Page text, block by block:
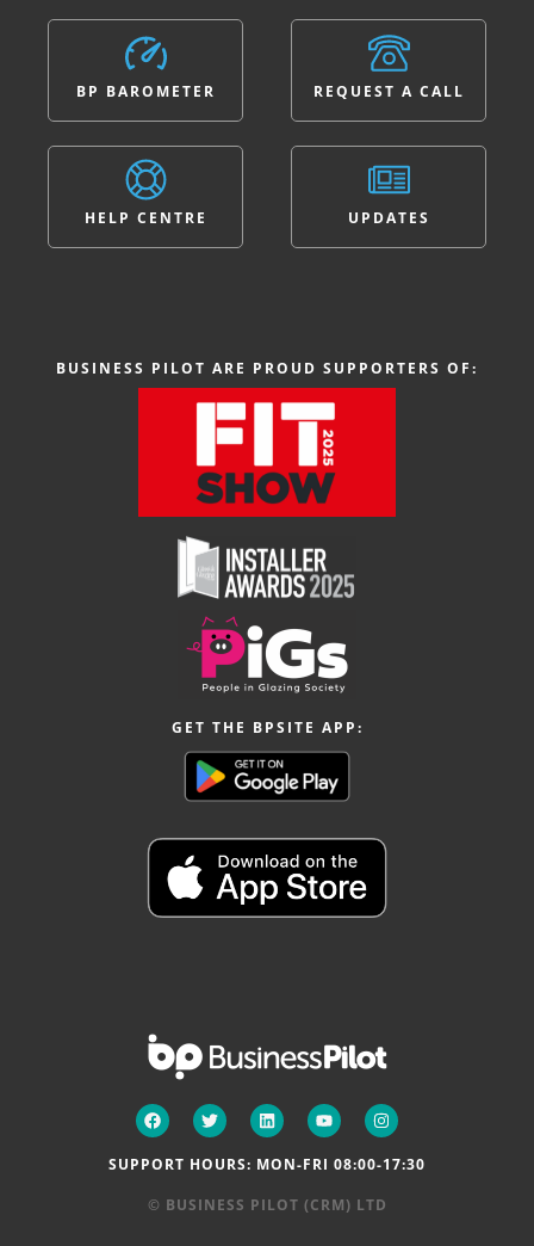
BP BAROMETER
HELP CENTRE
REQUEST A CALL
UPDATES
BUSINESS PILOT ARE PROUD SUPPORTERS OF:
GET THE BPSITE APP:
SUPPORT HOURS: MON-FRI 08:00-17:30
© BUSINESS PILOT (CRM) LTD